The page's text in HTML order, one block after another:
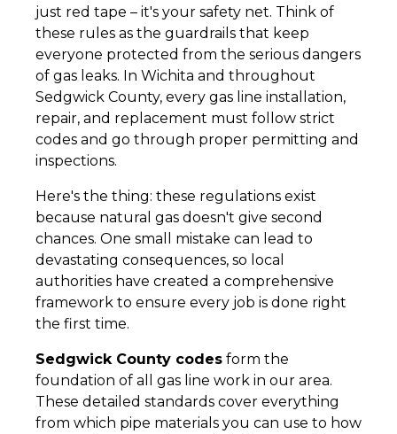
just red tape – it's your safety net. Think of
these rules as the guardrails that keep
everyone protected from the serious dangers
of gas leaks. In Wichita and throughout
Sedgwick County, every gas line installation,
repair, and replacement must follow strict
codes and go through proper permitting and
inspections.
Here's the thing: these regulations exist
because natural gas doesn't give second
chances. One small mistake can lead to
devastating consequences, so local
authorities have created a comprehensive
framework to ensure every job is done right
the first time.
Sedgwick County codes form the
foundation of all gas line work in our area.
These detailed standards cover everything
from which pipe materials you can use to how